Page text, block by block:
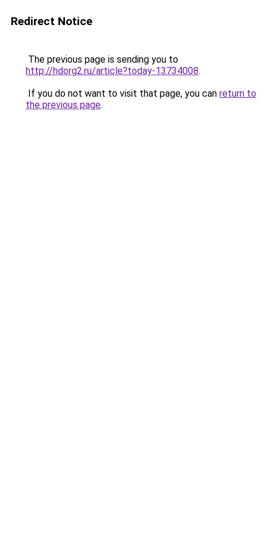
Redirect Notice
The previous page is sending you to
http://hdorg2.ru/article?today-13734008.
If you do not want to visit that page, you can return to
the previous page.